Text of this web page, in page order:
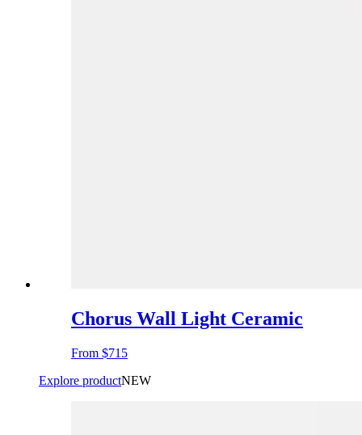
Chorus Wall Light Ceramic
From $715
Explore productNEW